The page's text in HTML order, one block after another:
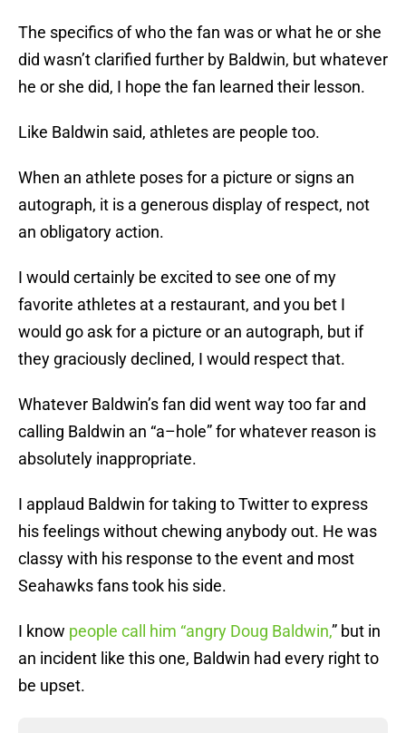
The specifics of who the fan was or what he or she
did wasn’t clarified further by Baldwin, but whatever
he or she did, I hope the fan learned their lesson.
Like Baldwin said, athletes are people too.
When an athlete poses for a picture or signs an
autograph, it is a generous display of respect, not
an obligatory action.
I would certainly be excited to see one of my
favorite athletes at a restaurant, and you bet I
would go ask for a picture or an autograph, but if
they graciously declined, I would respect that.
Whatever Baldwin’s fan did went way too far and
calling Baldwin an “a–hole” for whatever reason is
absolutely inappropriate.
I applaud Baldwin for taking to Twitter to express
his feelings without chewing anybody out. He was
classy with his response to the event and most
Seahawks fans took his side.
I know people call him “angry Doug Baldwin,” but in
an incident like this one, Baldwin had every right to
be upset.